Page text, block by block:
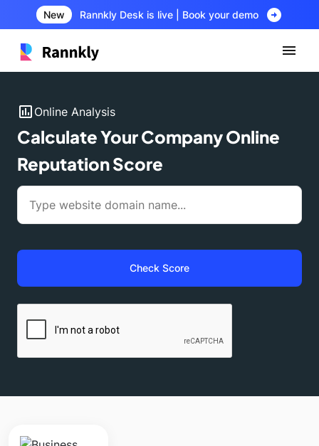
New Rannkly Desk is live | Book your demo arrow_circle_right
insert_chart Online Analysis
Calculate Your Company Online
Reputation Score
Check Score